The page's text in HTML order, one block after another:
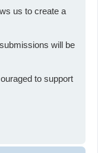
us to create a
will be
to support